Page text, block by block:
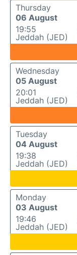
Thursday
06 August
19:55
Jeddah (JED)
Wednesday
05 August
20:01
Jeddah (JED)
Tuesday
04 August
19:38
Jeddah (JED)
Monday
03 August
19:46
Jeddah (JED)